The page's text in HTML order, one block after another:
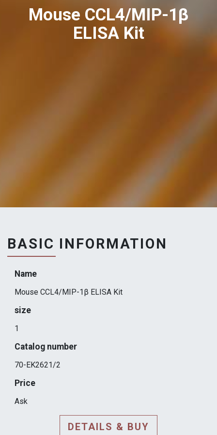
Mouse CCL4/MIP-1β
ELISA Kit
BASIC INFORMATION
Name
Mouse CCL4/MIP-1β ELISA Kit
size
1
Catalog number
70-EK2621/2
Price
Ask
DETAILS & BUY